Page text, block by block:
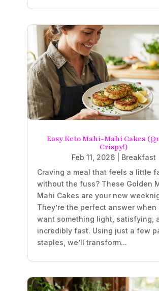
Easy Keto Mahi-Mahi Cakes
Crispy!)
Feb 11, 2026
Breakfast
Craving a meal that feels a little
without the fuss? These Golden
Mahi Cakes are your new
They’re the perfect answer when
want something light, satisfying,
incredibly fast. Using just a few
staples, we’ll transform...